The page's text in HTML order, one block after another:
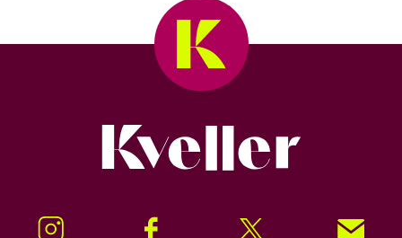
Instagram Facebook Twitter Signup!